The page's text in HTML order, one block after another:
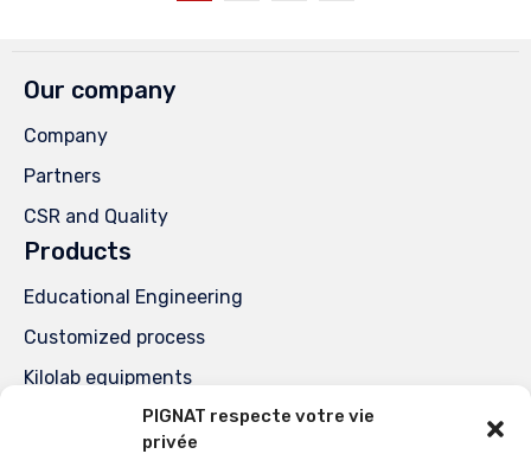
PIGNAT respecte votre vie
privée
Our company
Company
Partners
CSR and Quality
Products
Educational Engineering
Customized process
Kilolab equipments